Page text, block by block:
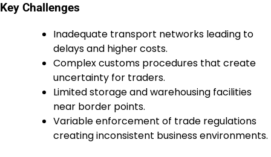
Key Challenges
Inadequate transport networks leading to
delays and higher costs.
Complex customs procedures that create
uncertainty for traders.
Limited storage and warehousing facilities
near border points.
Variable enforcement of trade regulations
creating inconsistent business environments.